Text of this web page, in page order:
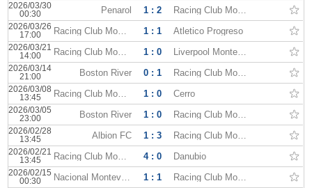
2026/03/30
00:30
Penarol 1 : 2 Racing Club Montevideo
2026/03/26
17:00
Racing Club Montevideo 1 : 1 Atletico Progreso
2026/03/21
14:00
Racing Club Montevideo 1 : 0 Liverpool Montevideo
2026/03/14
21:00
Boston River 0 : 1 Racing Club Montevideo
2026/03/08
13:45
Racing Club Montevideo 1 : 0 Cerro
2026/03/05
23:00
Boston River 1 : 0 Racing Club Montevideo
2026/02/28
13:45
Albion FC 1 : 3 Racing Club Montevideo
2026/02/21
13:45
Racing Club Montevideo 4 : 0 Danubio
2026/02/15
00:30
Nacional Montevideo 1 : 1 Racing Club Montevideo